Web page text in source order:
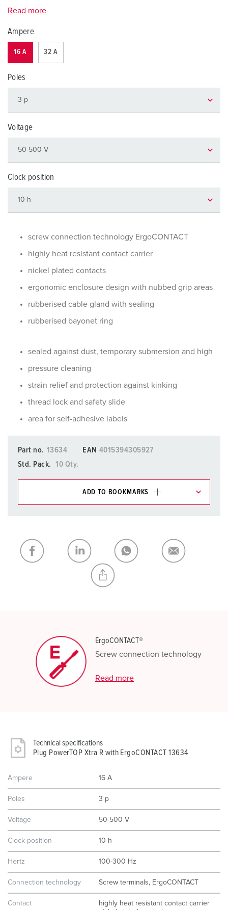
Read more
Ampere
16 A 32 A
Poles
Voltage
Clock position
screw connection technology ErgoCONTACT
highly heat resistant contact carrier
nickel plated contacts
ergonomic enclosure design with nubbed grip areas
rubberised cable gland with sealing
rubberised bayonet ring
sealed against dust, temporary submersion and high
pressure cleaning
strain relief and protection against kinking
thread lock and safety slide
area for self-adhesive labels
Part no. 13634 EAN 4015394305927
Std. Pack.
10 Qty.
ADD TO BOOKMARKS
My list ADD
CREATE A NEW LIST
ErgoCONTACT®
Screw connection technology
Read more
Technical specifications
Plug PowerTOP Xtra R with ErgoCONTACT 13634
Ampere 16 A
Poles 3 p
Voltage 50-500 V
Clock position 10 h
Hertz 100-300 Hz
Connection technology Screw terminals, ErgoCONTACT
Contact
highly heat resistant contact carrier